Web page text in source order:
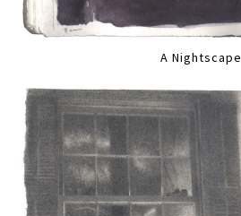
A Nightscape